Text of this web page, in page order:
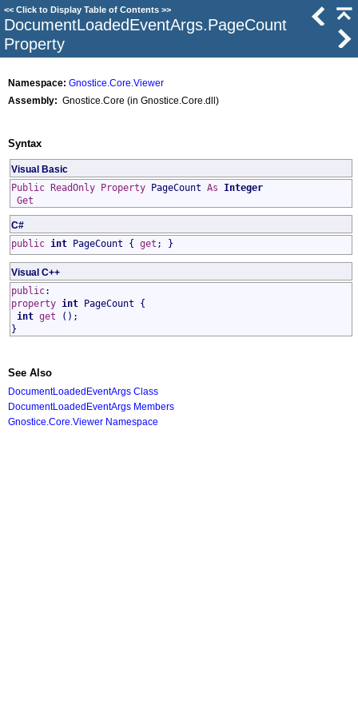
<< Click to Display Table of Contents >>
DocumentLoadedEventArgs.PageCount
Property
Namespace: Gnostice.Core.Viewer
Assembly: Gnostice.Core (in Gnostice.Core.dll)
Syntax
Visual Basic
Public ReadOnly Property PageCount As
Integer
Get
C#
public int PageCount { get ; }
Visual C++
public:
property int PageCount {
int get ();
}
See Also
DocumentLoadedEventArgs Class
DocumentLoadedEventArgs Members
Gnostice.Core.Viewer Namespace